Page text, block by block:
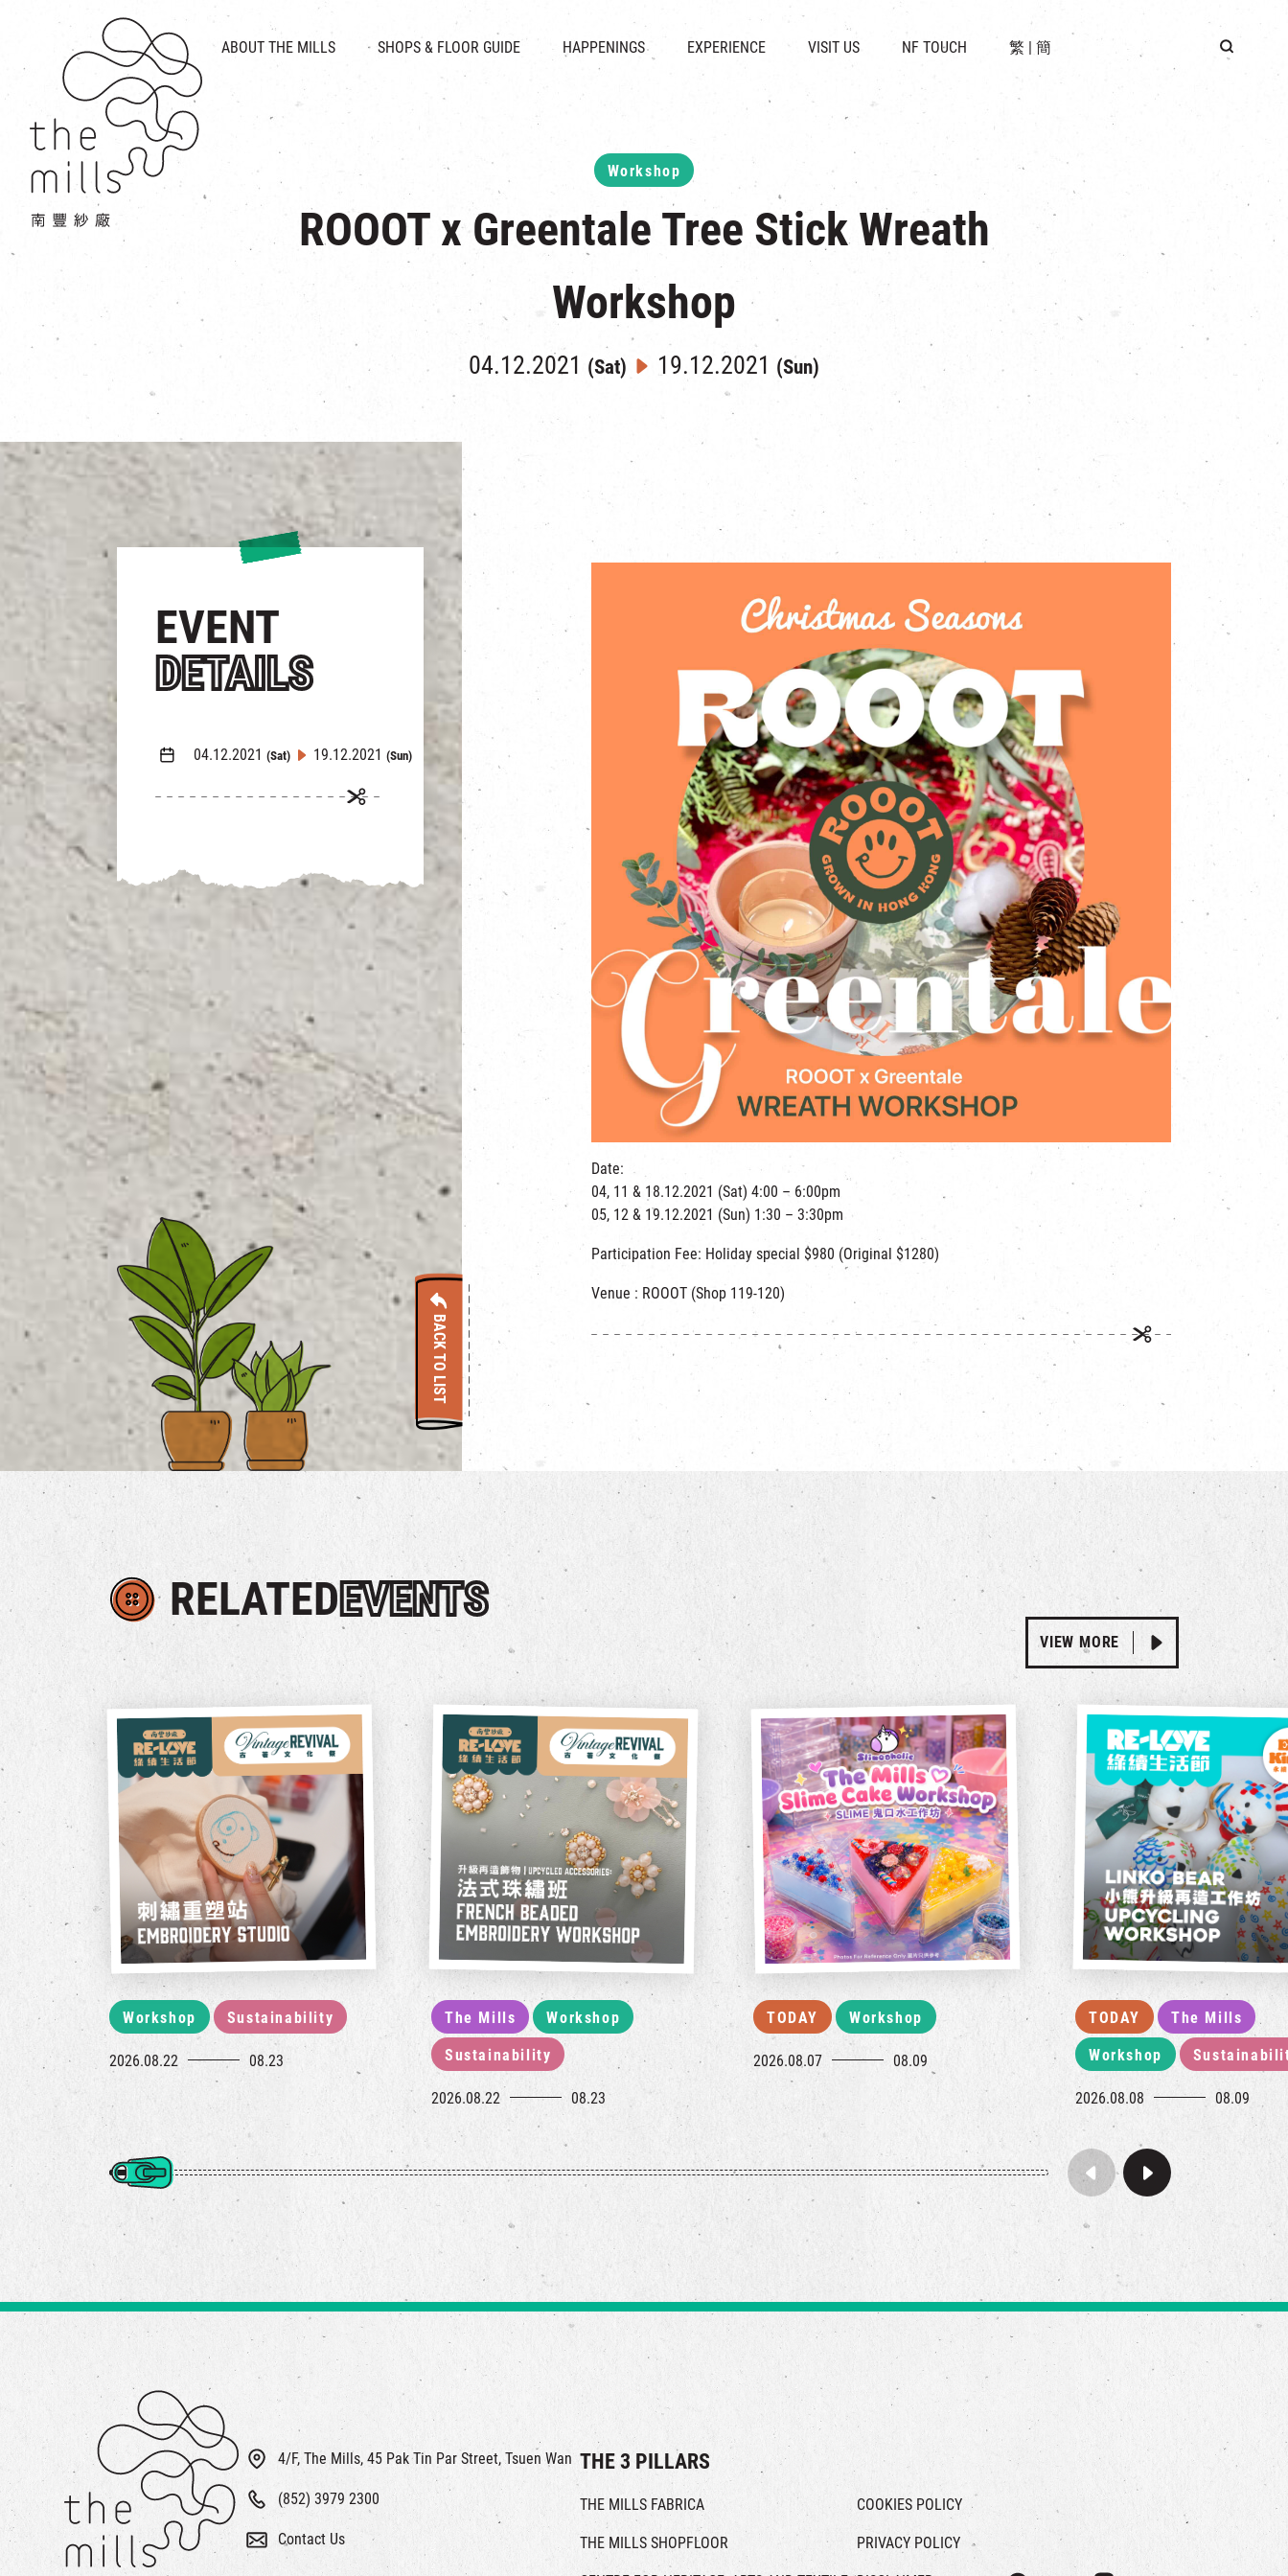
ABOUT THE MILLS
HISTORY & HERITAGE
VISION
THE THREE PILLARS
SHOPS & FLOOR GUIDE
INTRODUCTION & DIRECTORY
HAPPENINGS EXPERIENCE VISIT US
OPENING HOURS & LOCATION
PARKING
NF TOUCH 繁 | 簡
Workshop
ROOOT x Greentale Tree Stick Wreath
Workshop
04.12.2021 (Sat) 19.12.2021 (Sun)
EVENT
DETAILS
04.12.2021 (Sat) 19.12.2021 (Sun)
BACK TO LIST
Date:
04, 11 & 18.12.2021 (Sat) 4:00 – 6:00pm
05, 12 & 19.12.2021 (Sun) 1:30 – 3:30pm
Participation Fee: Holiday special $980 (Original $1280)
Venue : ROOOT (Shop 119-120)
RELATEDEVENTS
VIEW MORE
Workshop Sustainability
2026.08.22 08.23
The Mills Workshop
Sustainability
2026.08.22 08.23
TODAY Workshop
2026.08.07 08.09
TODAY The Mills
Workshop
2026.08.08 08.09
4/F, The Mills, 45 Pak Tin Par Street, Tsuen Wan
(852) 3979 2300
Contact Us
THE 3 PILLARS
THE MILLS FABRICA
THE MILLS SHOPFLOOR
COOKIES POLICY
PRIVACY POLICY